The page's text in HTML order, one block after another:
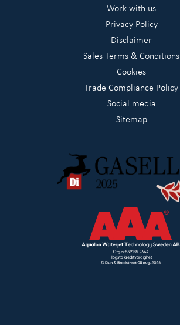
Work with us
Privacy Policy
Disclaimer
Sales Terms & Conditions
Cookies
Trade Compliance Policy
Social media
Sitemap